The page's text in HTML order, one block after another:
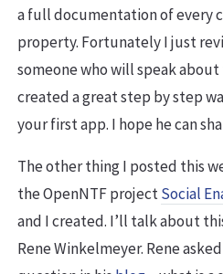
a full documentation of every
property. Fortunately I just
someone who will speak
created a great step by step
your first app. I hope he can
The other thing I posted this
the OpenNTF projectSocial
and I created. I’ll talk about
Rene Winkelmeyer. Rene